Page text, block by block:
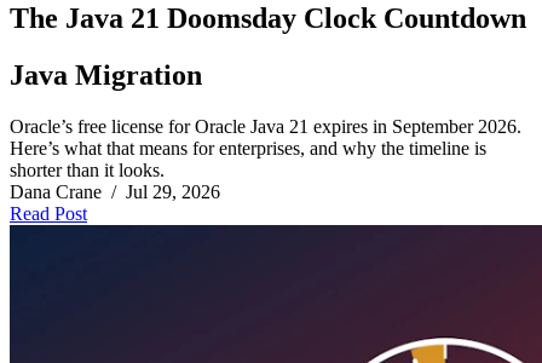
The Java 21 Doomsday Clock Countdown
Java Migration
Oracle’s free license for Oracle Java 21 expires in September 2026.
Here’s what that means for enterprises, and why the timeline is
shorter than it looks.
Dana Crane / Jul 29, 2026
Read Post